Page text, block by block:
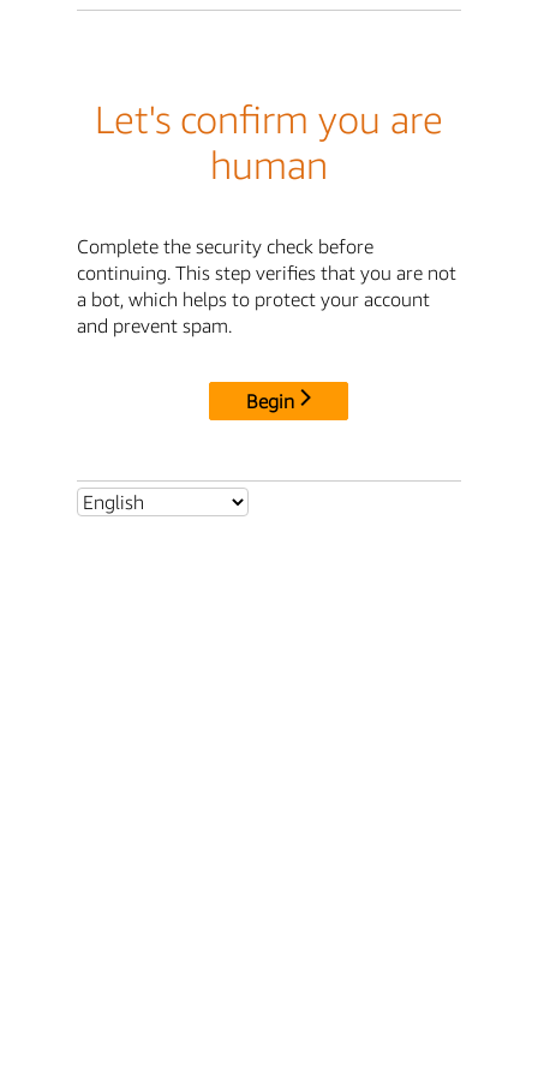
Let's confirm you are
human
Complete the security check before
continuing. This step verifies that you are not
a bot, which helps to protect your account
and prevent spam.
Begin